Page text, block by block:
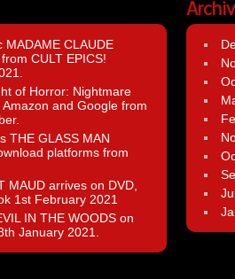
MADAME CLAUDE
CULT EPICS!
of Horror: Nightmare
Amazon and Google from
THE GLASS MAN
platforms from
MAUD arrives on DVD,
1st February 2021
IN THE WOODS on
January 2021.